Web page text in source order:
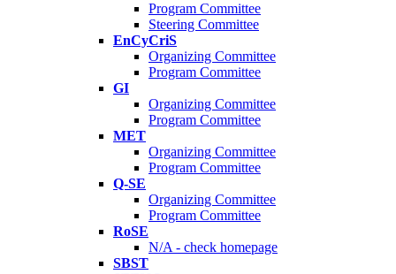
Program Committee
Steering Committee
EnCyCriS
Organizing Committee
Program Committee
GI
Organizing Committee
Program Committee
MET
Organizing Committee
Program Committee
Q-SE
Organizing Committee
Program Committee
RoSE
N/A - check homepage
SBST